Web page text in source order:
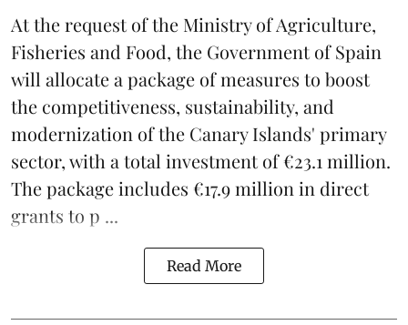
At the request of the Ministry of Agriculture,
Fisheries and Food, the Government of Spain
will allocate a package of measures to boost
the competitiveness, sustainability, and
modernization of the Canary Islands' primary
sector, with a total investment of €23.1 million.
The package includes €17.9 million in direct
grants to p ...
Read More